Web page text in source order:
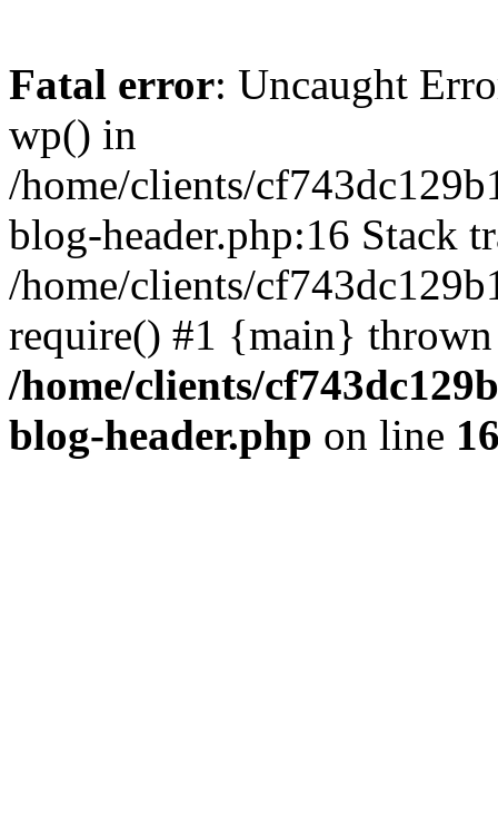
Fatal error: Uncaught
wp() in
/home/clients/
blog-header.php:16 Stack
/home/clients/
require() #1 {main}
/home/clients/
blog-header.php on line